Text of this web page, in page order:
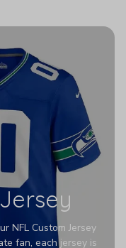
NFL Custom Jersey
fan, each jersey is